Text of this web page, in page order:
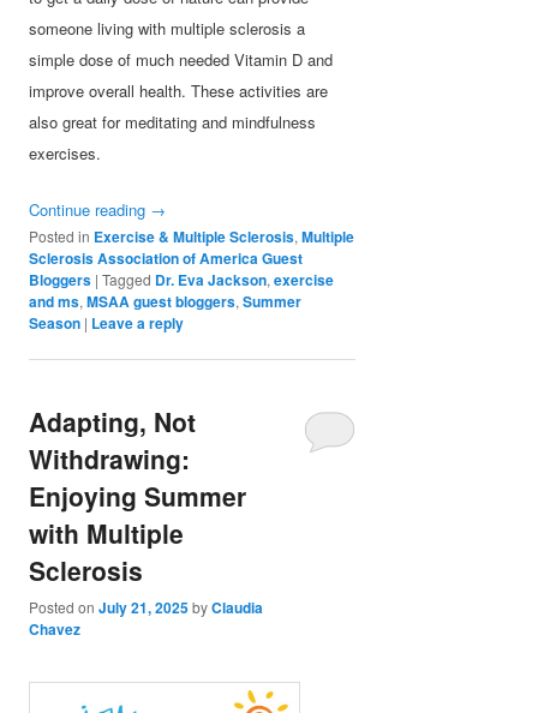
someone living with multiple sclerosis a
simple dose of much needed Vitamin D and
improve overall health. These activities are
also great for meditating and mindfulness
exercises.
Continue reading →
Posted in Exercise & Multiple Sclerosis,Multiple
Sclerosis Association of America Guest
Bloggers |Tagged Dr. Eva Jackson,exercise
and ms,MSAA guest bloggers,Summer
Season | Leave a reply
Adapting, Not
Withdrawing:
Enjoying Summer
with Multiple
Sclerosis
Posted onJuly 21, 2025byClaudia
Chavez